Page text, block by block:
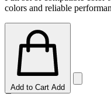
colors and reliable
Add to Cart Add